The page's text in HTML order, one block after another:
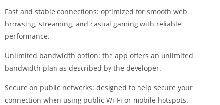
Fast and stable connections: optimized for smooth web
browsing, streaming, and casual gaming with reliable
performance.
Unlimited bandwidth option: the app offers an unlimited
bandwidth plan as described by the developer.
Secure on public networks: designed to help secure your
connection when using public Wi-Fi or mobile hotspots.